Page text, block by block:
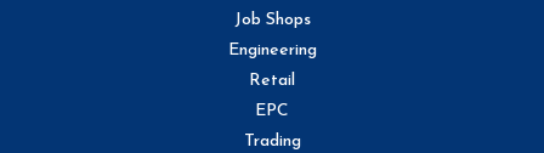
Job Shops
Engineering
Retail
EPC
Trading